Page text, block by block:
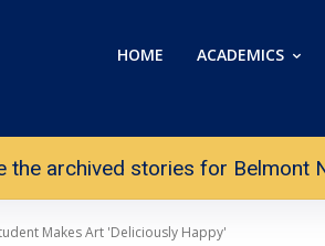
HOME ACADEMICS
the archived stories for Belmont
Makes Art 'Deliciously Happy'